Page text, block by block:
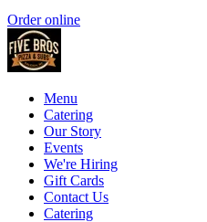
Order online
Menu
Catering
Our Story
Events
We're Hiring
Gift Cards
Contact Us
Catering